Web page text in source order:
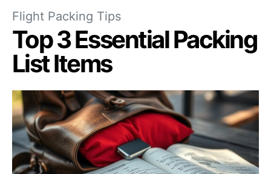
Flight Packing Tips
Top 3 Essential Packing
List Items